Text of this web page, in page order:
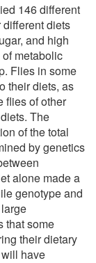
146 different
diets
and high
metabolic
Flies in some
their diets, as
flies of other
The
of the total
by genetics
alone made a
genotype and
that some
their dietary
have